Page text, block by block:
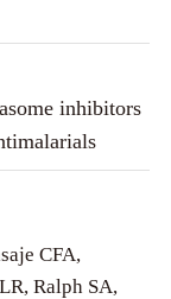
inhibitors
CFA,
Ralph SA,